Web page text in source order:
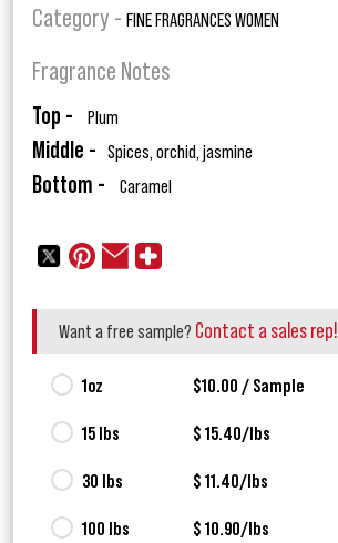
Category - FINE FRAGRANCES WOMEN
Fragrance Notes
Top - Plum
Middle - Spices, orchid, jasmine
Bottom - Caramel
Want a free sample? Contact a sales rep!
1oz $10.00 / Sample
15 lbs $ 15.40/lbs
30 lbs $ 11.40/lbs
100 lbs $ 10.90/lbs